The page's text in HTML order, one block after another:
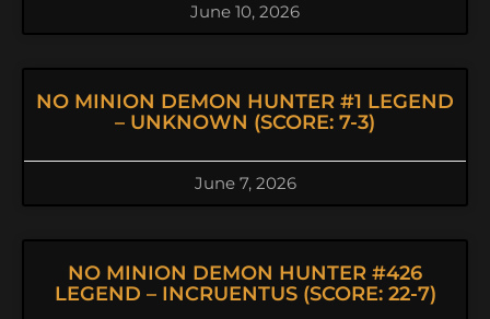
June 10, 2026
NO MINION DEMON HUNTER #1 LEGEND
– UNKNOWN (SCORE: 7-3)
June 7, 2026
NO MINION DEMON HUNTER #426
LEGEND – INCRUENTUS (SCORE: 22-7)